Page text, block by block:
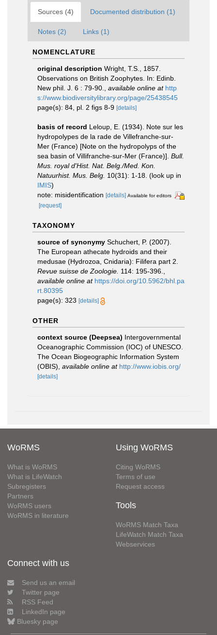
Sources (4) Documented distribution (1)
Notes (2) Links (1)
NOMENCLATURE
original description Wright, T.S., 1857.
Observations on British Zoophytes. In: Edinb.
New phil. J. 6 : 79-90.
available online at http
s://www.biodiversitylibrary.org/page/25438545
page(s): 84, pl. 2 figs 8-9 [details]
basis of record Leloup, E. (1934). Note sur les
hydropolypes de la rade de Villefranche-sur-
Mer (France) [Note on the hydropolyps of the
sea basin of Villifranche-sur-Mer (France)]. Bull.
Mus. royal d'Hist. Nat. Belg./Med. Kon.
Natuurhist. Mus. Belg. 10(31): 1-18. (look up in
IMIS)
note: misidentification [details] Available for editors
[request]
TAXONOMY
source of synonymy Schuchert, P. (2007).
The European athecate hydroids and their
medusae (Hydrozoa, Cnidaria): Filifera part 2.
Revue suisse de Zoologie. 114: 195-396.
available online at https://doi.org/10.5962/bhl.pa
rt.80395
page(s): 323 [details]
OTHER
context source (Deepsea) Intergovernmental
Oceanographic Commission (IOC) of UNESCO.
The Ocean Biogeographic Information System
(OBIS) available online at http://www.iobis.org/
[details]
WoRMS
What is WoRMS
What is LifeWatch
Subregisters
Partners
WoRMS users
WoRMS in literature
Using WoRMS
Citing WoRMS
Terms of use
Request access
Tools
WoRMS Match Taxa
LifeWatch Match Taxa
Webservices
Connect with us
Send us an email
Twitter page
RSS Feed
LinkedIn page
Bluesky page